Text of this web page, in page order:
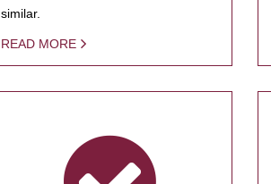
similar.
READ MORE